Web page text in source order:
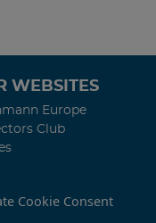
WEBSITES
Europe
Club
Cookie Consent